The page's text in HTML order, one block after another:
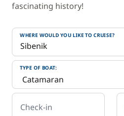
fascinating history!
WHERE WOULD YOU LIKE TO CRUISE?
TYPE OF BOAT:
Check-in